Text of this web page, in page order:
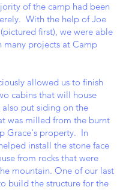
of the camp had been
With the help of Joe
first), we were able
many projects at Camp
allowed us to finish
cabins that will house
put siding on the
was milled from the burnt
Grace's property. In
install the stone face
from rocks that were
mountain. One of our last
build the structure for the